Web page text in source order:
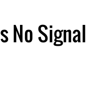
No Signal